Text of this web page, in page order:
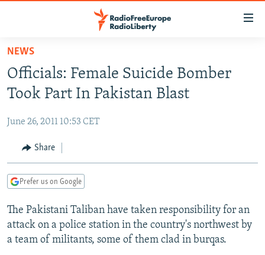
Skip
main
content
to
Navigation
Skip
TO READERS IN RUSSIA
RUSSIA PROGRAMMING
CURRENT TIME
RADIO AZATLIQ
CENTRAL ASIA
KAZAKHSTAN
TAJIKISTAN
TURKMENISTAN
UZBEKISTAN
SOUTH ASIA
PAKISTAN
ARMENIA
AZERBAIJAN
GEORGIA
CENTRAL/SE EUROPE
BOSNIA
KOSOVO
EAST EUROPE
BELARUS
VISUALS
NEWS
Officials: Female Suicide Bomber
Took Part In Pakistan Blast
June 26, 2011 10:53 CET
Share
Prefer us on Google
The Pakistani Taliban have taken responsibility for an
attack on a police station in the country's northwest by
a team of militants, some of them clad in burqas.